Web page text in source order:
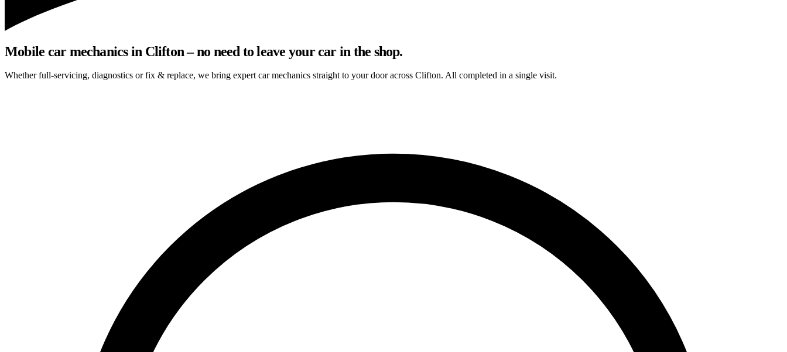
Mobile car mechanics in Clifton – no need to leave your car in the shop.
Whether full-servicing, diagnostics or fix & replace, we bring expert car mechanics straight to your door across Clifton. All completed in a single visit.